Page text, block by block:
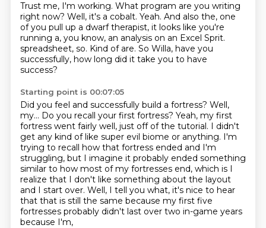
Trust me, I'm working. What program are you writing
right now? Well, it's a cobalt. Yeah. And also the, one
of you pull up a dwarf therapist, it looks like you're
running a, you know, an analysis on an Excel Sprit.
spreadsheet, so. Kind of are. So Willa, have you
successfully, how long did it take you to have
success?
Starting point is 00:07:05
Did you feel and successfully build a fortress? Well,
my... Do you recall your first fortress? Yeah, my first
fortress went fairly well, just off of the tutorial. I didn't
get any kind of like super evil biome or anything. I'm
trying to recall how that fortress ended and I'm
struggling, but I imagine it probably ended something
similar to how most of my fortresses end, which is I
realize that I don't like something about the layout
and I start over. Well, I tell you what, it's nice to hear
that that is still the same because my first five
fortresses probably didn't last over two in-game years
because I'm,